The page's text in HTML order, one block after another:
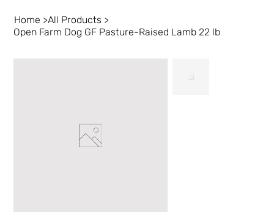
Home >All Products >
Open Farm Dog GF Pasture-Raised Lamb 22 lb